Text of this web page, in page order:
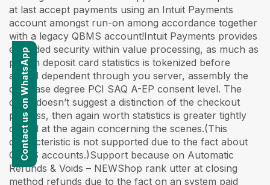
at last accept payments using an Intuit Payments
account amongst run-on among accordance together
with a legacy QBMS account!Intuit Payments provides
extended security within value processing, as much as
patron deposit card statistics is tokenized before
animal dependent through you server, assembly the
decrease degree PCI SAQ A-EP consent level. The
client doesn’t suggest a distinction of the checkout
process, then again worth statistics is greater tightly
closed at the again concerning the scenes.(This
characteristic is not supported due to the fact about
QBMS accounts.)Support because on Automatic
Refunds & Voids – NEWShop rank utter at closing
method refunds due to the fact on an system paid
Contact us on WhatsApp